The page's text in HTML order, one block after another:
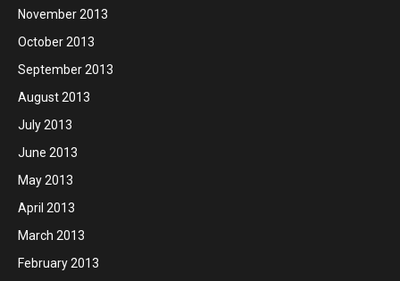
November 2013
October 2013
September 2013
August 2013
July 2013
June 2013
May 2013
April 2013
March 2013
February 2013